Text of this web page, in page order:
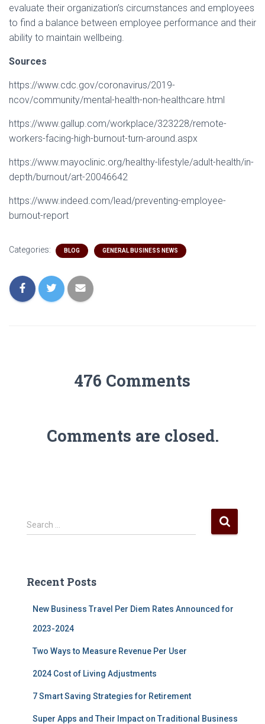
evaluate their organization’s circumstances and employees
to find a balance between employee performance and their
ability to maintain wellbeing.
Sources
https://www.cdc.gov/coronavirus/2019-
ncov/community/mental-health-non-healthcare.html
https://www.gallup.com/workplace/323228/remote-
workers-facing-high-burnout-turn-around.aspx
https://www.mayoclinic.org/healthy-lifestyle/adult-health/in-
depth/burnout/art-20046642
https://www.indeed.com/lead/preventing-employee-
burnout-report
Categories: BLOG GENERAL BUSINESS NEWS
476 Comments
Comments are closed.
S
e
h
Search …
Recent Posts
New Business Travel Per Diem Rates Announced for
2023-2024
Two Ways to Measure Revenue Per User
2024 Cost of Living Adjustments
7 Smart Saving Strategies for Retirement
Super Apps and Their Impact on Traditional Business